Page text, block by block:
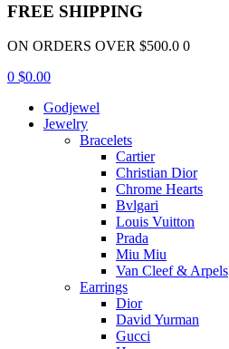
FREE SHIPPING
ON ORDERS OVER $500.0 0
0 $0.00
Godjewel
Jewelry
Bracelets
Cartier
Christian Dior
Chrome Hearts
Bvlgari
Louis Vuitton
Prada
Miu Miu
Van Cleef & Arpels
Earrings
Dior
David Yurman
Gucci